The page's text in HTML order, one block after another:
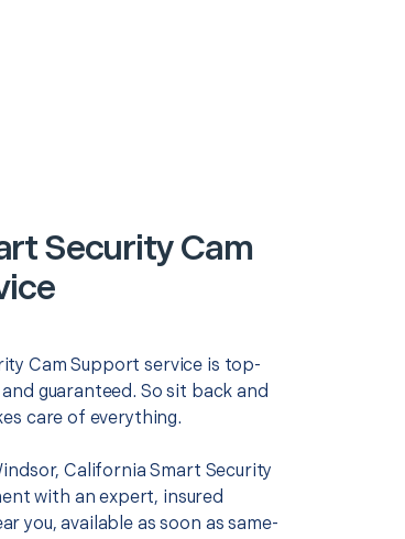
Security Cam
Cam Support service is top-
guaranteed. So sit back and
care of everything.
California Smart Security
with an expert, insured
you, available as soon as same-